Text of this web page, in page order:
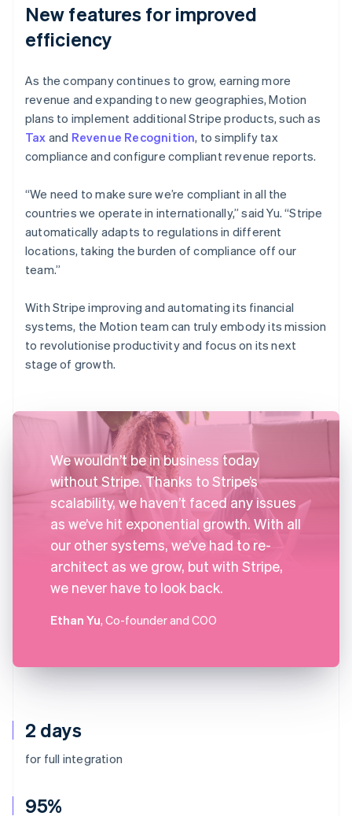
2 days
for full integration
95%
New features for improved
efficiency
As the company continues to grow, earning more
revenue and expanding to new geographies, Motion
plans to implement additional Stripe products, such as
Tax and Revenue Recognition, to simplify tax
compliance and configure compliant revenue reports.
“We need to make sure we’re compliant in all the
countries we operate in internationally,” said Yu. “Stripe
automatically adapts to regulations in different
locations, taking the burden of compliance off our
team.”
With Stripe improving and automating its financial
systems, the Motion team can truly embody its mission
to revolutionise productivity and focus on its next
stage of growth.
We wouldn’t be in business today
without Stripe. Thanks to Stripe’s
scalability, we haven’t faced any issues
as we’ve hit exponential growth. With all
our other systems, we’ve had to re-
architect as we grow, but with Stripe,
we never have to look back.
Ethan Yu, Co-founder and COO